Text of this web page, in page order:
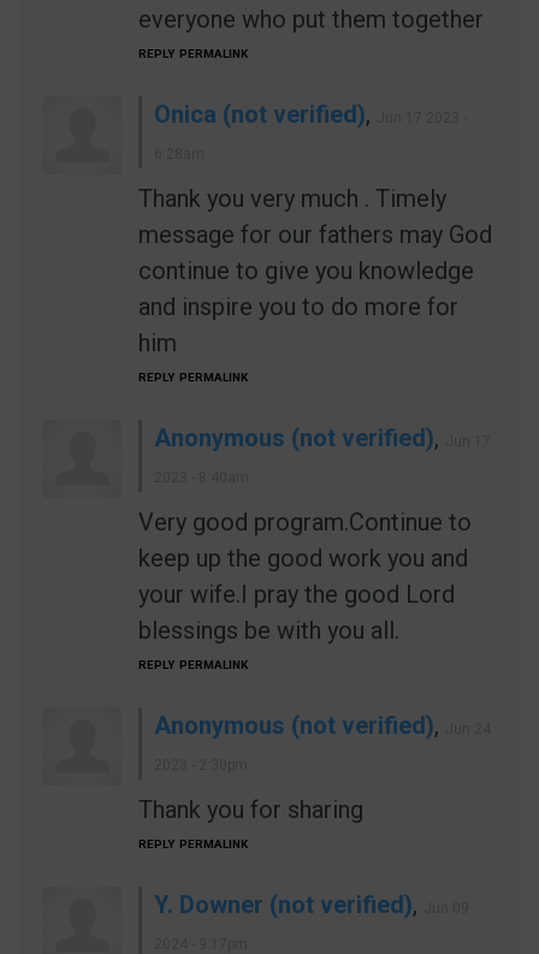
everyone who put them together
REPLY PERMALINK
Onica (not verified),
Thank you very much . Timely
message for our fathers may God
continue to give you knowledge
and inspire you to do more for
him
REPLY PERMALINK
Anonymous (not verified),
Very good program.Continue to
keep up the good work you and
your wife.I pray the good Lord
blessings be with you all.
REPLY PERMALINK
Anonymous (not verified),
Thank you for sharing
REPLY PERMALINK
Y. Downer (not verified),